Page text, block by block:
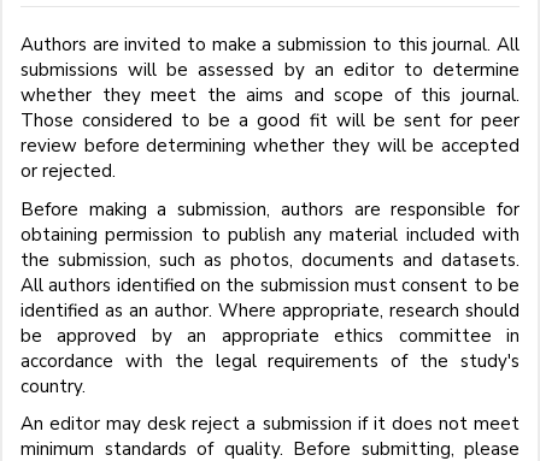
Authors are invited to make a submission to this journal. All
submissions will be assessed by an editor to determine
whether they meet the aims and scope of this journal.
Those considered to be a good fit will be sent for peer
review before determining whether they will be accepted
or rejected.
Before making a submission, authors are responsible for
obtaining permission to publish any material included with
the submission, such as photos, documents and datasets.
All authors identified on the submission must consent to be
identified as an author. Where appropriate, research should
be approved by an appropriate ethics committee in
accordance with the legal requirements of the study's
country.
An editor may desk reject a submission if it does not meet
minimum standards of quality. Before submitting, please